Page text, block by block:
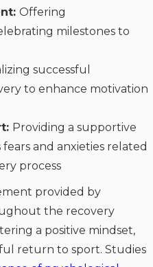
Offering
milestones to
successful
to enhance motivation
Providing a supportive
and anxieties related
process
provided by
the recovery
a positive mindset,
return to sport. Studies